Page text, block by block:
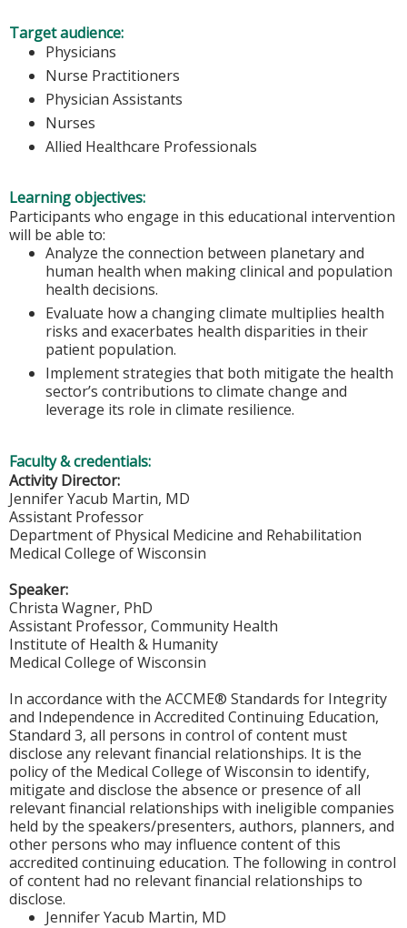
Target audience:
Physicians
Nurse Practitioners
Physician Assistants
Nurses
Allied Healthcare Professionals
Learning objectives:
Participants who engage in this educational intervention
will be able to:
Analyze the connection between planetary and
human health when making clinical and population
health decisions.
Evaluate how a changing climate multiplies health
risks and exacerbates health disparities in their
patient population.
Implement strategies that both mitigate the health
sector’s contributions to climate change and
leverage its role in climate resilience.
Faculty & credentials:
Activity Director:
Jennifer Yacub Martin, MD
Assistant Professor
Department of Physical Medicine and Rehabilitation
Medical College of Wisconsin
Speaker:
Christa Wagner, PhD
Assistant Professor, Community Health
Institute of Health & Humanity
Medical College of Wisconsin
In accordance with the ACCME® Standards for Integrity
and Independence in Accredited Continuing Education,
Standard 3, all persons in control of content must
disclose any relevant financial relationships. It is the
policy of the Medical College of Wisconsin to identify,
mitigate and disclose the absence or presence of all
relevant financial relationships with ineligible companies
held by the speakers/presenters, authors, planners, and
other persons who may influence content of this
accredited continuing education. The following in control
of content had no relevant financial relationships to
disclose.
Jennifer Yacub Martin, MD